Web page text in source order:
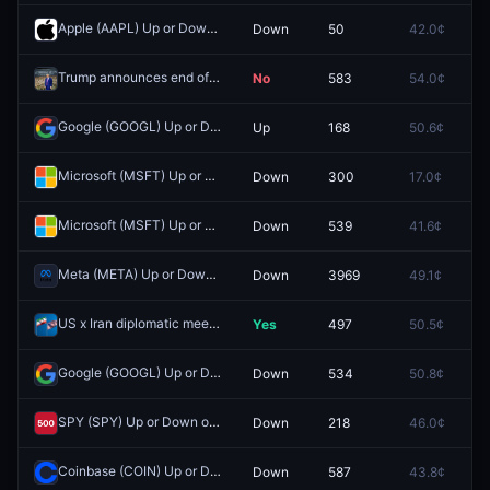
Apple (AAPL) Up or Down on May 12? Redeem
Down 50 42.0¢
Trump announces end of military operations against Iran by May 31st? No 583 54.0¢
Google (GOOGL) Up or Down on May 4? Redeem
Up 168 50.6¢
Microsoft (MSFT) Up or Down on June 1? Redeem
Down 300 17.0¢
Microsoft (MSFT) Up or Down on April 15? Redeem
Down 539 41.6¢
Meta (META) Up or Down on April 13? Redeem
Down 3969 49.1¢
US x Iran diplomatic meeting by April 30, 2026? Yes 497 50.5¢
Google (GOOGL) Up or Down on April 15? Redeem
Down 534 50.8¢
SPY (SPY) Up or Down on April 15? Redeem
Down 218 46.0¢
Coinbase (COIN) Up or Down on April 15? Redeem
Down 587 43.8¢